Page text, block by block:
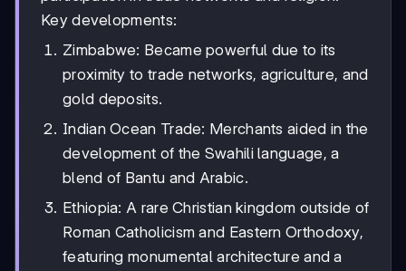
Key developments:
Zimbabwe: Became powerful due to its
proximity to trade networks, agriculture, and
gold deposits.
Indian Ocean Trade: Merchants aided in the
development of the Swahili language, a
blend of Bantu and Arabic.
Ethiopia: A rare Christian kingdom outside of
Roman Catholicism and Eastern Orthodoxy,
featuring monumental architecture and a